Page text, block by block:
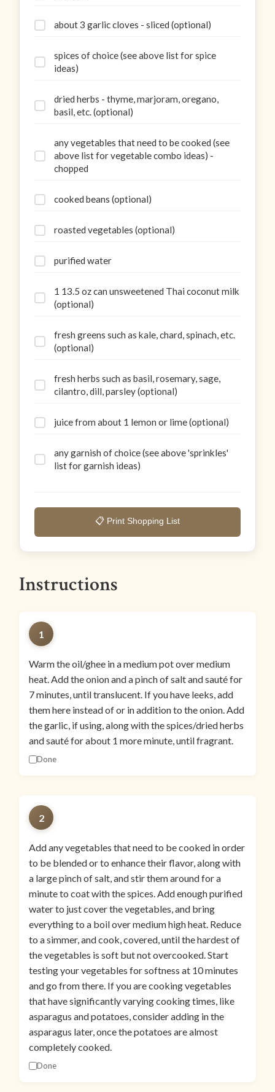
about 3 garlic cloves - sliced (optional)
spices of choice (see above list for spice
ideas)
dried herbs - thyme, marjoram, oregano,
basil, etc. (optional)
any vegetables that need to be cooked (see
above list for vegetable combo ideas) -
chopped
cooked beans (optional)
roasted vegetables (optional)
purified water
1 13.5 oz can unsweetened Thai coconut milk
(optional)
fresh greens such as kale, chard, spinach, etc.
(optional)
fresh herbs such as basil, rosemary, sage,
cilantro, dill, parsley (optional)
juice from about 1 lemon or lime (optional)
any garnish of choice (see above 'sprinkles'
list for garnish ideas)
📋 Print Shopping List
Instructions
1
Warm the oil/ghee in a medium pot over medium
heat. Add the onion and a pinch of salt and sauté for
7 minutes, until translucent. If you have leeks, add
them here instead of or in addition to the onion. Add
the garlic, if using, along with the spices/dried herbs
and sauté for about 1 more minute, until fragrant.
Done
2
Add any vegetables that need to be cooked in order
to be blended or to enhance their flavor, along with
a large pinch of salt, and stir them around for a
minute to coat with the spices. Add enough purified
water to just cover the vegetables, and bring
everything to a boil over medium high heat. Reduce
to a simmer, and cook, covered, until the hardest of
the vegetables is soft but not overcooked. Start
testing your vegetables for softness at 10 minutes
and go from there. If you are cooking vegetables
that have significantly varying cooking times, like
asparagus and potatoes, consider adding in the
asparagus later, once the potatoes are almost
completely cooked.
Done